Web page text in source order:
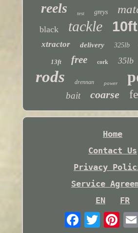
reels test greys
black tackle 10ft
xtractor
delivery 325lb
13ft free cork 35lb
rods drennan power
bait coarse
Home
Contact Us
Privacy
Service
EN
FR